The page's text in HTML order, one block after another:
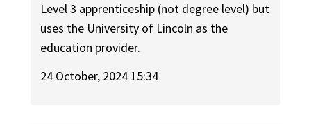
Level 3 apprenticeship (not degree level) but
uses the University of Lincoln as the
education provider.
24 October, 2024 15:34